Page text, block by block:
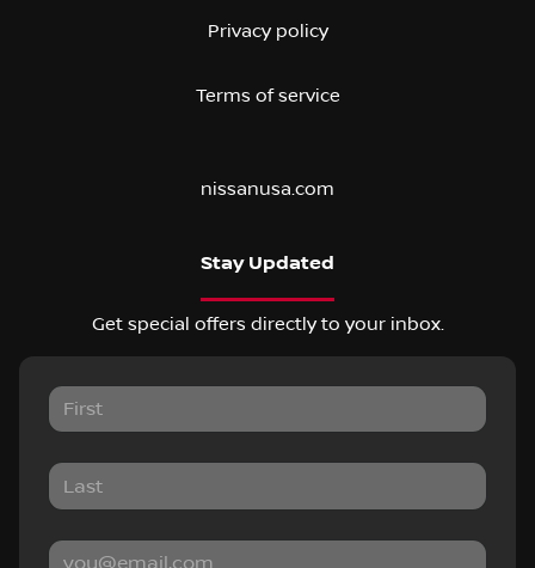
Privacy policy
Terms of service
nissanusa.com
Stay Updated
Get special offers directly to your inbox.